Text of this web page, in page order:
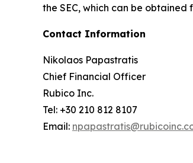
the SEC, which can be obtained
Contact Information
Nikolaos Papastratis
Chief Financial Officer
Rubico Inc.
Tel: +30 210 812 8107
Email: